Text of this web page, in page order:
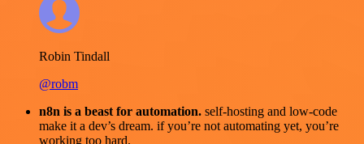
Robin Tindall
@robm
n8n is a beast for automation. self-hosting and low-code
make it a dev’s dream. if you’re not automating yet, you’re
working too hard.